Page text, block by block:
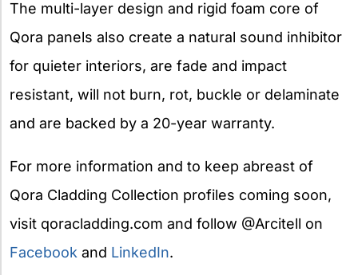
The multi-layer design and rigid foam core of
Qora panels also create a natural sound inhibitor
for quieter interiors, are fade and impact
resistant, will not burn, rot, buckle or delaminate
and are backed by a 20-year warranty.
For more information and to keep abreast of
Qora Cladding Collection profiles coming soon,
visit qoracladding.com and follow @Arcitell on
Facebook and LinkedIn.